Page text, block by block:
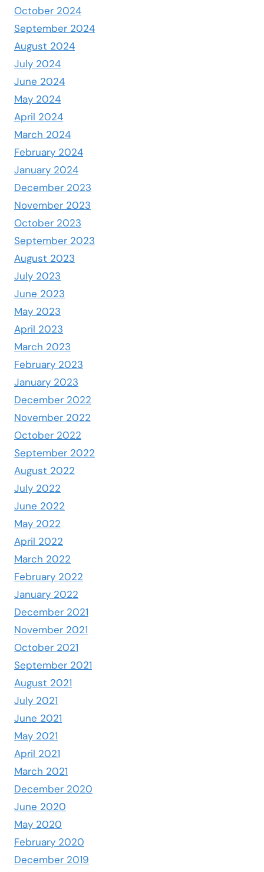
October 2024
September 2024
August 2024
July 2024
June 2024
May 2024
April 2024
March 2024
February 2024
January 2024
December 2023
November 2023
October 2023
September 2023
August 2023
July 2023
June 2023
May 2023
April 2023
March 2023
February 2023
January 2023
December 2022
November 2022
October 2022
September 2022
August 2022
July 2022
June 2022
May 2022
April 2022
March 2022
February 2022
January 2022
December 2021
November 2021
October 2021
September 2021
August 2021
July 2021
June 2021
May 2021
April 2021
March 2021
December 2020
June 2020
May 2020
February 2020
December 2019